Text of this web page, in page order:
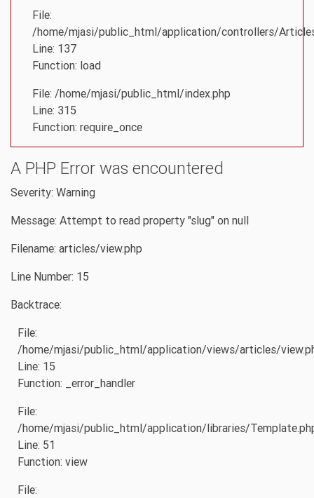
File:
/home/mjasi/public_html/application/controllers/
Line: 137
Function: load
File: /home/mjasi/public_html/index.php
Line: 315
Function: require_once
A PHP Error was encountered
Severity: Warning
Message: Attempt to read property "slug" on null
Filename: articles/view.php
Line Number: 15
Backtrace:
File:
/home/mjasi/public_html/application/views/articles/
Line: 15
Function: _error_handler
File:
/home/mjasi/public_html/application/libraries/
Line: 51
Function: view
File: